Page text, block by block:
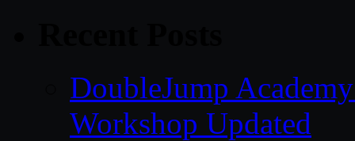
DoubleJump
Workshop Updated